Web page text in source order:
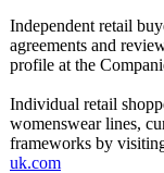
Independent retail
agreements and
profile at the
Individual retail
womenswear lines,
frameworks by
uk.com